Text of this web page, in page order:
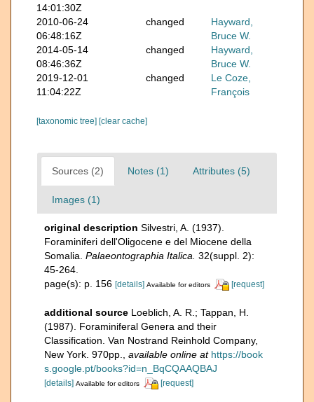
14:01:30Z
2010-06-24
06:48:16Z
changed
Hayward,
Bruce W.
2014-05-14
08:46:36Z
changed
Hayward,
Bruce W.
2019-12-01
11:04:22Z
changed
Le Coze,
François
[taxonomic tree] [clear cache]
Sources (2) Notes (1) Attributes (5)
Images (1)
original description Silvestri, A. (1937).
Foraminiferi dell'Oligocene e del Miocene della
Somalia. Palaeontographia Italica. 32(suppl. 2):
45-264.
page(s): p. 156 [details] Available for editors [request]
additional source Loeblich, A. R.; Tappan, H.
(1987). Foraminiferal Genera and their
Classification. Van Nostrand Reinhold Company,
New York. 970pp.
available online at https://book
s.google.pt/books?id=n_BqCQAAQBAJ
[details] Available for editors [request]